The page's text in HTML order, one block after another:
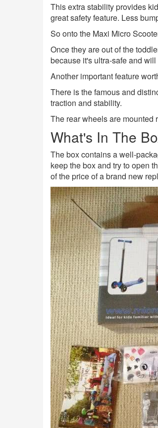
This extra stability provides
great safety feature. Less
So onto the Maxi Micro
Once they are out of the
because it's ultra-safe and
Another important feature
There is the famous and
traction and stability.
The rear wheels are mounted
What's In The
The box contains a well-
keep the box and try to open
of the price of a brand new